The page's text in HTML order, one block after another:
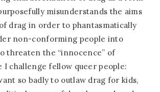
misunderstands the aims
drag in order to phantasmatically
non-conforming people into
threaten the “innocence” of
I challenge fellow queer people:
so badly to outlaw drag for kids,